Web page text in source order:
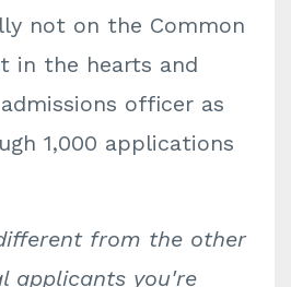
not on the Common
in the hearts and
officer as
1,000 applications
from the other
applicants you're